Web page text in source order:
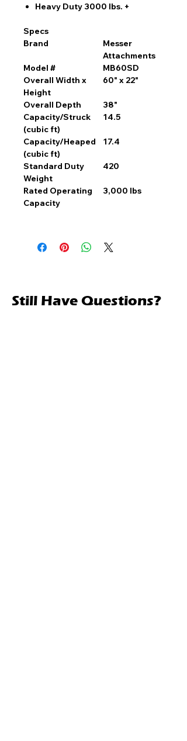
Heavy Duty 3000 lbs. +
Specs
Brand
Messer
Attachments
Model #
MB60SD
Overall Width x
Height
60" x 22"
Overall Depth
38"
Capacity/Struck
(cubic ft)
14.5
Capacity/Heaped
(cubic ft)
17.4
Standard Duty
Weight
420
Rated Operating
Capacity
3,000 lbs
Still Have Questions?